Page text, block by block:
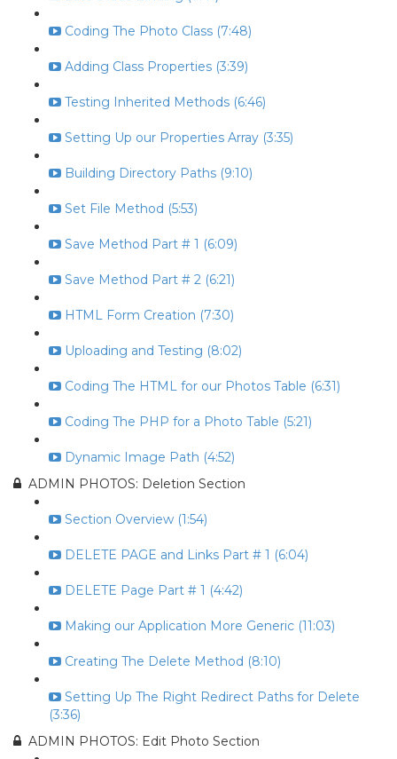
Coding The Photo Class (7:48)
Adding Class Properties (3:39)
Testing Inherited Methods (6:46)
Setting Up our Properties Array (3:35)
Building Directory Paths (9:10)
Set File Method (5:53)
Save Method Part # 1 (6:09)
Save Method Part # 2 (6:21)
HTML Form Creation (7:30)
Uploading and Testing (8:02)
Coding The HTML for our Photos Table (6:31)
Coding The PHP for a Photo Table (5:21)
Dynamic Image Path (4:52)
ADMIN PHOTOS: Deletion Section
Section Overview (1:54)
DELETE PAGE and Links Part # 1 (6:04)
DELETE Page Part # 1 (4:42)
Making our Application More Generic (11:03)
Creating The Delete Method (8:10)
Setting Up The Right Redirect Paths for Delete
(3:36)
ADMIN PHOTOS: Edit Photo Section